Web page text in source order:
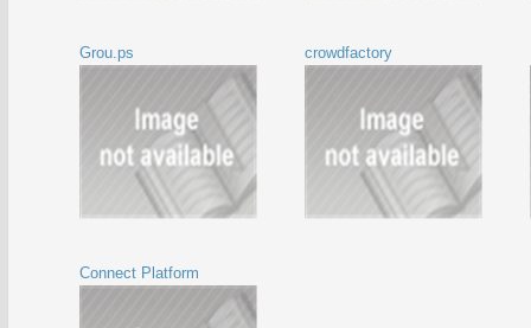
Grou.ps crowdfactory
Connect Platform